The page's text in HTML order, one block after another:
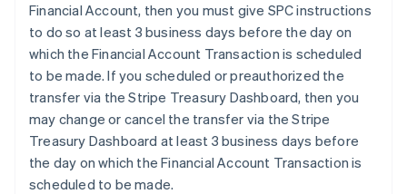
Financial Account, then you must give SPC instructions
to do so at least 3 business days before the day on
which the Financial Account Transaction is scheduled
to be made. If you scheduled or preauthorized the
transfer via the Stripe Treasury Dashboard, then you
may change or cancel the transfer via the Stripe
Treasury Dashboard at least 3 business days before
the day on which the Financial Account Transaction is
scheduled to be made.